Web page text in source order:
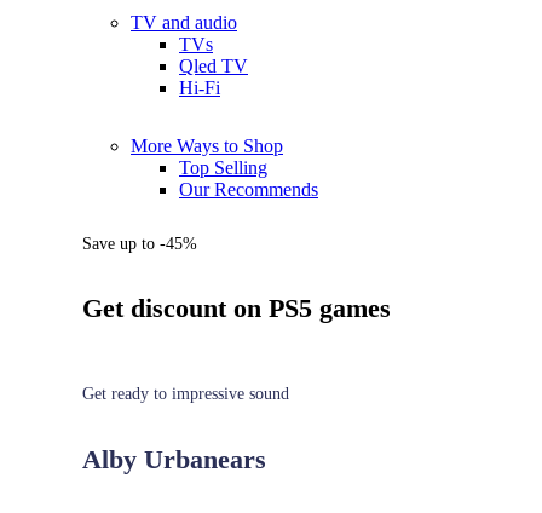
TV and audio
TVs
Qled TV
Hi-Fi
More Ways to Shop
Top Selling
Our Recommends
Save up to -45%
Get discount on PS5 games
Get ready to impressive sound
Alby Urbanears